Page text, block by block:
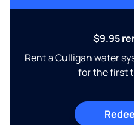
$9.95
Rent a Culligan water
for the first